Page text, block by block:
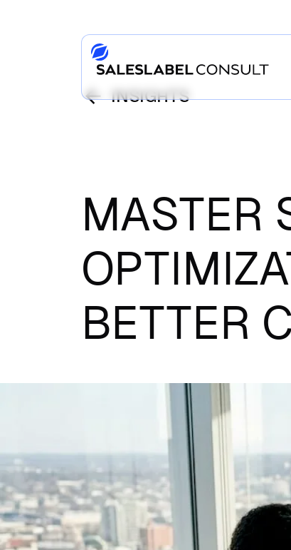
INSIGHTS
MASTER
BETTER